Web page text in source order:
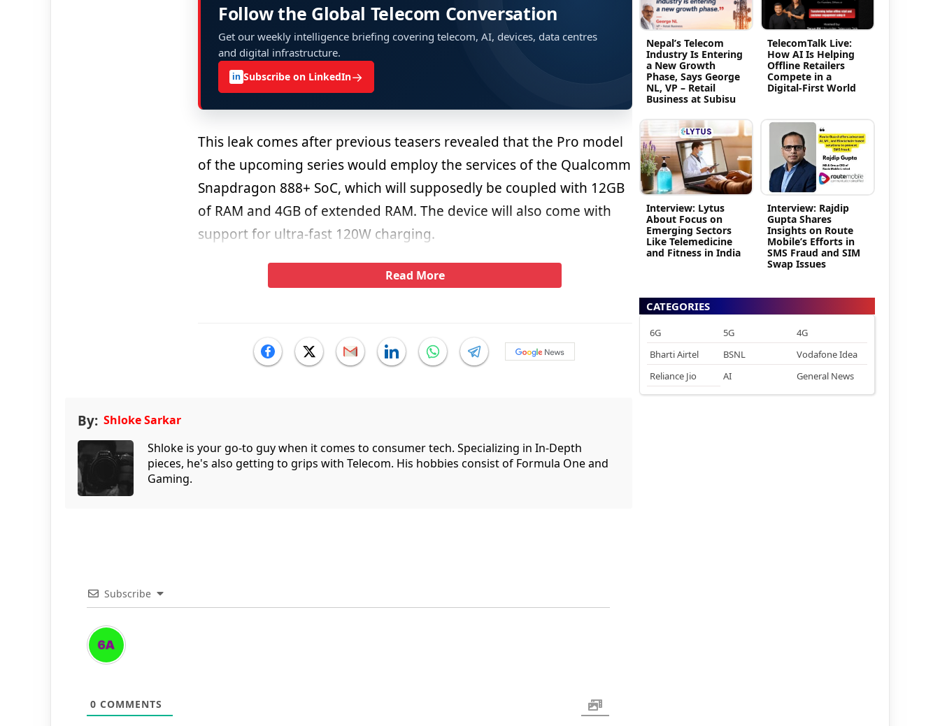
Follow the Global Telecom Conversation
Get our weekly intelligence briefing covering telecom, AI, devices, data centres
and digital infrastructure.
in Subscribe on LinkedIn→
This leak comes after previous teasers revealed that the Pro model
of the upcoming series would employ the services of the Qualcomm
Snapdragon 888+ SoC, which will supposedly be coupled with 12GB
of RAM and 4GB of extended RAM. The device will also come with
support for ultra-fast 120W charging.
Read More
By: Shloke Sarkar
Shloke is your go-to guy when it comes to consumer tech. Specializing in In-Depth
pieces, he's also getting to grips with Telecom. His hobbies consist of Formula One and
Gaming.
Subscribe
0 COMMENTS
Nepal’s Telecom
Industry Is Entering
a New Growth
Phase, Says George
NL, VP – Retail
Business at Subisu
TelecomTalk Live:
How AI Is Helping
Offline Retailers
Compete in a
Digital-First World
Interview: Lytus
About Focus on
Emerging Sectors
Like Telemedicine
and Fitness in India
Interview: Rajdip
Gupta Shares
Insights on Route
Mobile’s Efforts in
SMS Fraud and SIM
Swap Issues
CATEGORIES
6G 5G
4G
Bharti Airtel
BSNL
Vodafone Idea
Reliance Jio
AI General News